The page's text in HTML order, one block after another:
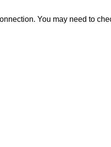
You may need to